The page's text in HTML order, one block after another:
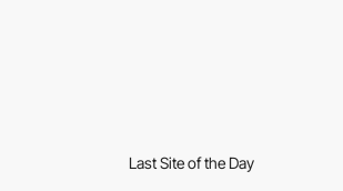
Last Site of the Day